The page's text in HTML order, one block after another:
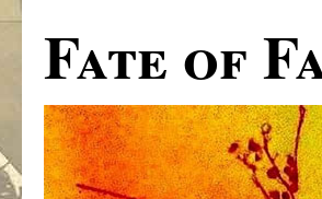
Fate of